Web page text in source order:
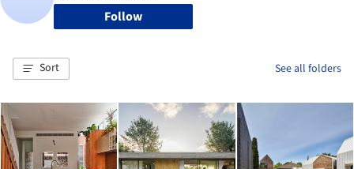
Follow
Sort See all folders